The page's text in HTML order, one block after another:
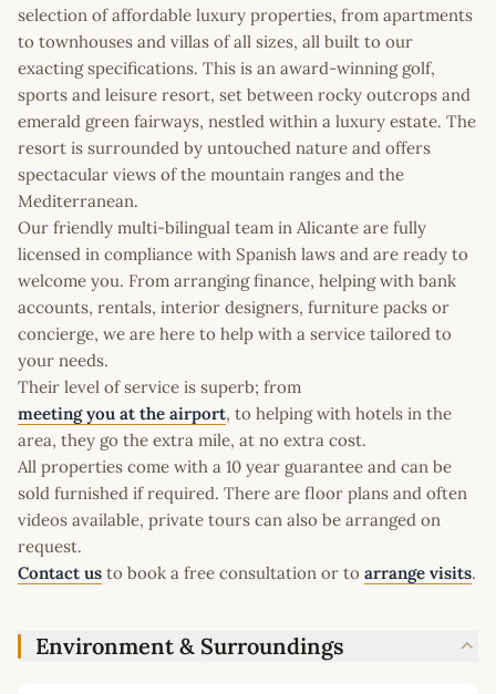
selection of affordable luxury properties, from apartments
to townhouses and villas of all sizes, all built to our
exacting specifications. This is an award-winning golf,
sports and leisure resort, set between rocky outcrops and
emerald green fairways, nestled within a luxury estate. The
resort is surrounded by untouched nature and offers
spectacular views of the mountain ranges and the
Mediterranean.
Our friendly multi-bilingual team in Alicante are fully
licensed in compliance with Spanish laws and are ready to
welcome you. From arranging finance, helping with bank
accounts, rentals, interior designers, furniture packs or
concierge, we are here to help with a service tailored to
your needs.
Their level of service is superb; from
meeting you at the airport, to helping with hotels in the
area, they go the extra mile, at no extra cost.
All properties come with a 10 year guarantee and can be
sold furnished if required. There are floor plans and often
videos available, private tours can also be arranged on
request.
Contact us to book a free consultation or to arrange visits.
Environment & Surroundings